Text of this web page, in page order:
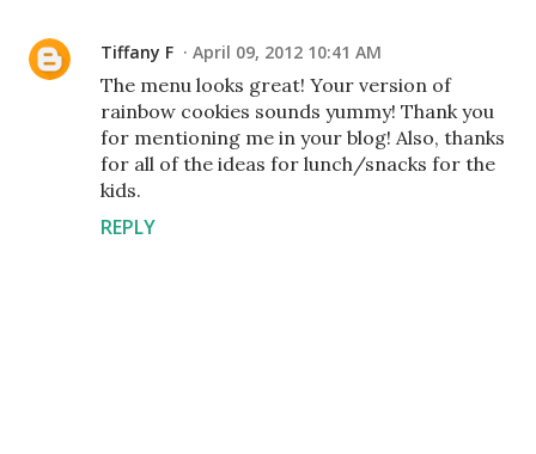
Tiffany F April 09, 2012 10:41 AM
The menu looks great! Your version of
rainbow cookies sounds yummy! Thank you
for mentioning me in your blog! Also, thanks
for all of the ideas for lunch/snacks for the
kids.
REPLY